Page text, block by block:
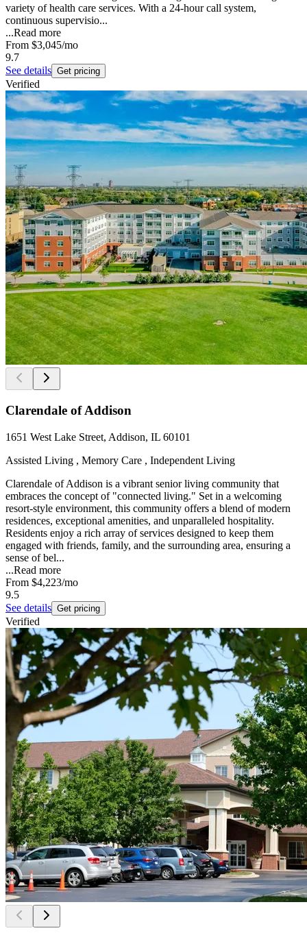
variety of health care services. With a 24-hour call system,
continuous supervisio...
...Read more
From $3,045/mo
9.7
See details Get pricing
Verified
Clarendale of Addison
1651 West Lake Street, Addison, IL 60101
Assisted Living , Memory Care , Independent Living
Clarendale of Addison is a vibrant senior living community that
embraces the concept of "connected living." Set in a welcoming
resort-style environment, this community offers a blend of modern
residences, exceptional amenities, and unparalleled hospitality.
Residents enjoy a rich array of services designed to keep them
engaged with friends, family, and the surrounding area, ensuring a
sense of bel...
...Read more
From $4,223/mo
9.5
See details Get pricing
Verified